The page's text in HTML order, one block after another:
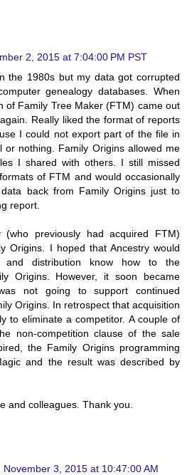
2, 2015 at 7:04:00 PM PST
the 1980s but my data got corrupted
genealogy databases. When
of Family Tree Maker (FTM) came out
Really liked the format of reports
I could not export part of the file in
or nothing. Family Origins allowed me
I shared with others. I still missed
of FTM and would occasionally
back from Family Origins just to
report.
(who previously had acquired FTM)
Origins. I hoped that Ancestry would
and distribution know how to the
Origins. However, it soon became
not going to support continued
Origins. In retrospect that acquisition
to eliminate a competitor. A couple of
non-competition clause of the sale
the Family Origins programming
and the result was described by
and colleagues. Thank you.
November 3, 2015 at 10:47:00 AM